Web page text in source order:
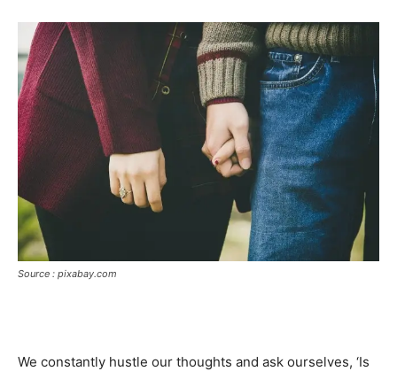
Source : pixabay.com
We constantly hustle our thoughts and ask ourselves, ‘Is